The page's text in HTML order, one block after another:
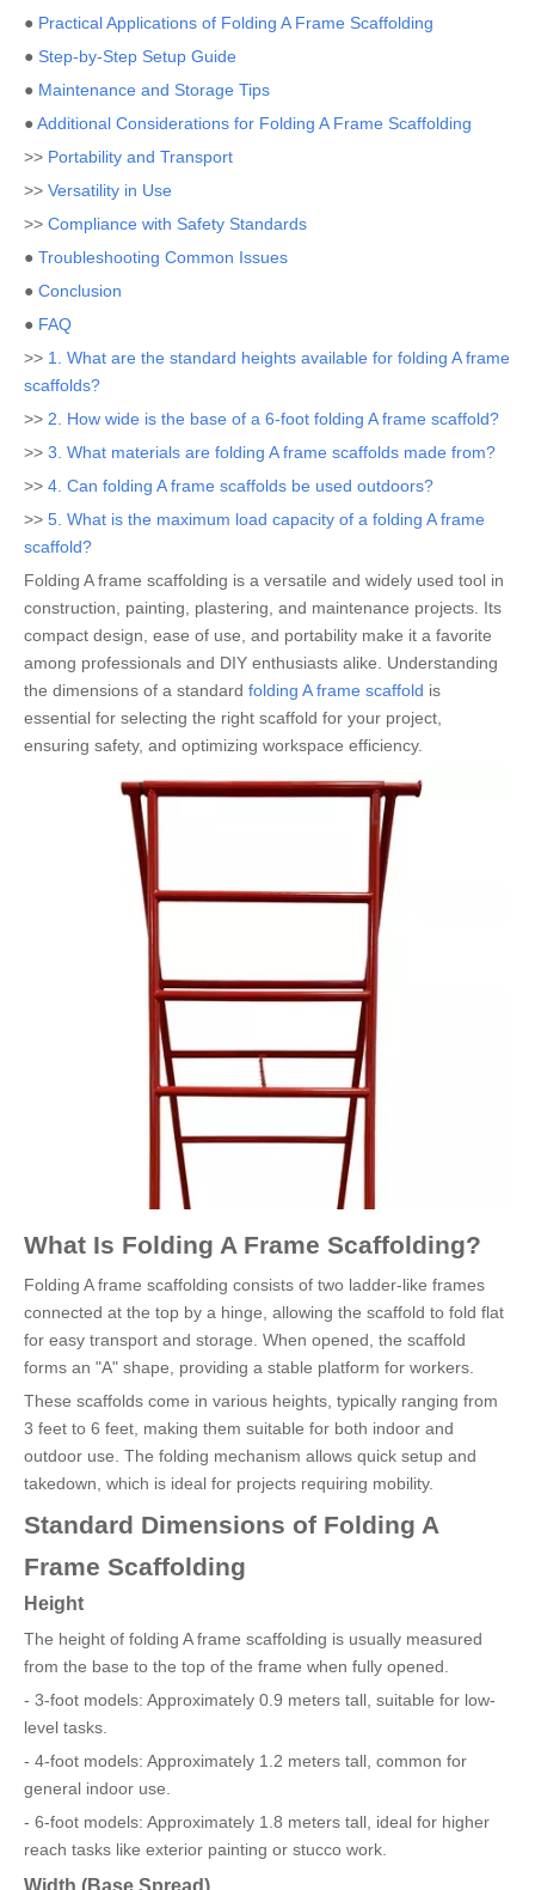
● Practical Applications of Folding A Frame Scaffolding
● Step-by-Step Setup Guide
● Maintenance and Storage Tips
●Additional Considerations for Folding A Frame Scaffolding
>> Portability and Transport
>> Versatility in Use
>> Compliance with Safety Standards
● Troubleshooting Common Issues
● Conclusion
● FAQ
>> 1. What are the standard heights available for folding A frame
scaffolds?
>> 2. How wide is the base of a 6-foot folding A frame scaffold?
>> 3. What materials are folding A frame scaffolds made from?
>> 4. Can folding A frame scaffolds be used outdoors?
>> 5. What is the maximum load capacity of a folding A frame
scaffold?
Folding A frame scaffolding is a versatile and widely used tool in
construction, painting, plastering, and maintenance projects. Its
compact design, ease of use, and portability make it a favorite
among professionals and DIY enthusiasts alike. Understanding
the dimensions of a standard folding A frame scaffold is
essential for selecting the right scaffold for your project,
ensuring safety, and optimizing workspace efficiency.
What Is Folding A Frame Scaffolding?
Folding A frame scaffolding consists of two ladder-like frames
connected at the top by a hinge, allowing the scaffold to fold flat
for easy transport and storage. When opened, the scaffold
forms an "A" shape, providing a stable platform for workers.
These scaffolds come in various heights, typically ranging from
3 feet to 6 feet, making them suitable for both indoor and
outdoor use. The folding mechanism allows quick setup and
takedown, which is ideal for projects requiring mobility.
Standard Dimensions of Folding A
Frame Scaffolding
Height
The height of folding A frame scaffolding is usually measured
from the base to the top of the frame when fully opened.
- 3-foot models: Approximately 0.9 meters tall, suitable for low-
level tasks.
- 4-foot models: Approximately 1.2 meters tall, common for
general indoor use.
- 6-foot models: Approximately 1.8 meters tall, ideal for higher
reach tasks like exterior painting or stucco work.
Width (Base Spread)